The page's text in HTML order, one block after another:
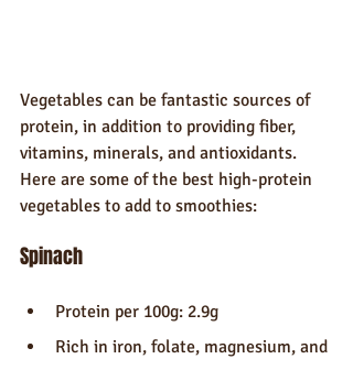
Vegetables can be fantastic sources of
protein, in addition to providing fiber,
vitamins, minerals, and antioxidants.
Here are some of the best high-protein
vegetables to add to smoothies:
Spinach
Protein per 100g: 2.9g
Rich in iron, folate, magnesium, and